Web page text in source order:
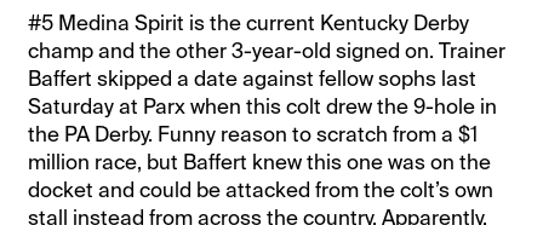
#5 Medina Spirit is the current Kentucky Derby
champ and the other 3-year-old signed on. Trainer
Baffert skipped a date against fellow sophs last
Saturday at Parx when this colt drew the 9-hole in
the PA Derby. Funny reason to scratch from a $1
million race, but Baffert knew this one was on the
docket and could be attacked from the colt’s own
stall instead from across the country. Apparently,